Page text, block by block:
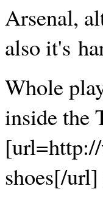
Arsenal,
also it's
Whole
inside the
shoes[/